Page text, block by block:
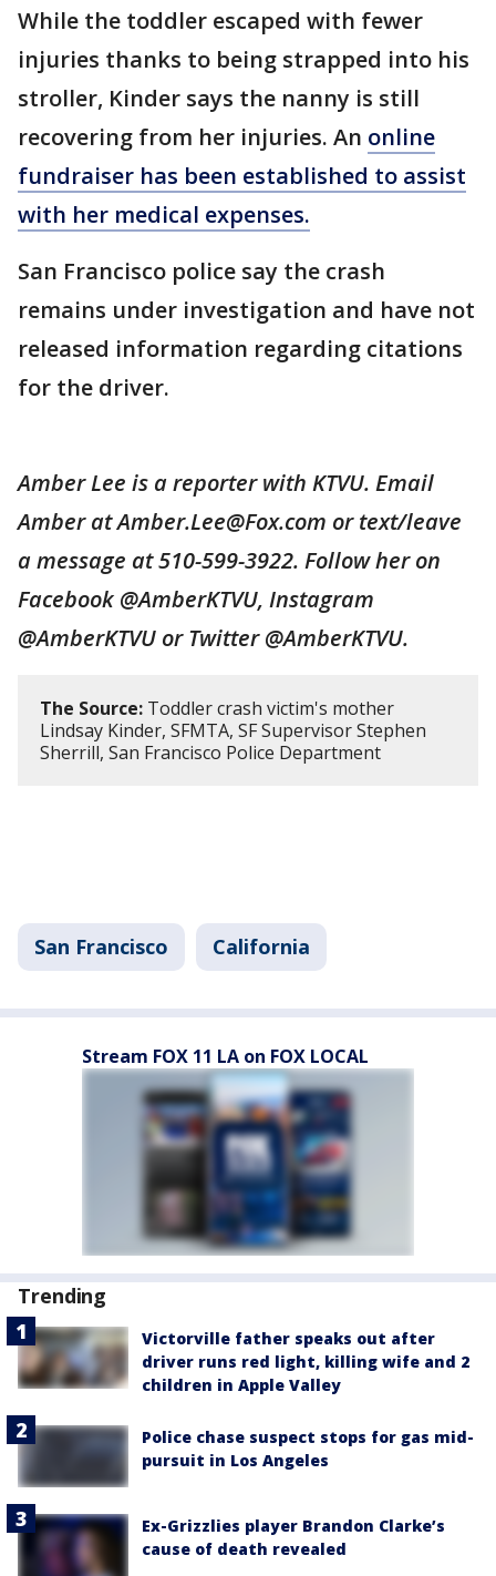
While the toddler escaped with fewer
injuries thanks to being strapped into his
stroller, Kinder says the nanny is still
recovering from her injuries. An online
fundraiser has been established to assist
with her medical expenses.
San Francisco police say the crash
remains under investigation and have not
released information regarding citations
for the driver.
Amber Lee is a reporter with KTVU. Email
Amber at Amber.Lee@Fox.com or text/leave
a message at 510-599-3922. Follow her on
Facebook @AmberKTVU, Instagram
@AmberKTVU or Twitter @AmberKTVU.
The Source: Toddler crash victim's mother
Lindsay Kinder, SFMTA, SF Supervisor Stephen
Sherrill, San Francisco Police Department
San Francisco California
Stream FOX 11 LA on FOX LOCAL
Trending
Victorville father speaks out after
driver runs red light, killing wife and 2
children in Apple Valley
Police chase suspect stops for gas mid-
pursuit in Los Angeles
Ex-Grizzlies player Brandon Clarke’s
cause of death revealed